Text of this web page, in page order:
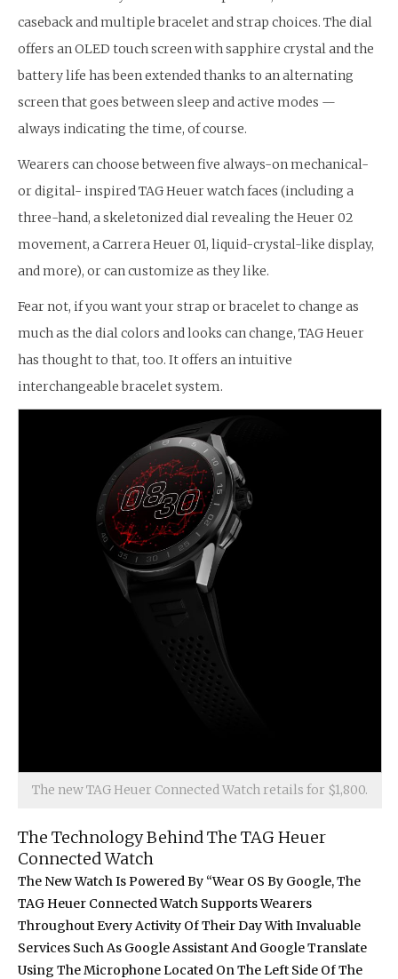
caseback and multiple bracelet and strap choices. The dial
offers an OLED touch screen with sapphire crystal and the
battery life has been extended thanks to an alternating
screen that goes between sleep and active modes —
always indicating the time, of course.
Wearers can choose between five always-on mechanical-
or digital- inspired TAG Heuer watch faces (including a
three-hand, a skeletonized dial revealing the Heuer 02
movement, a Carrera Heuer 01, liquid-crystal-like display,
and more), or can customize as they like.
Fear not, if you want your strap or bracelet to change as
much as the dial colors and looks can change, TAG Heuer
has thought to that, too. It offers an intuitive
interchangeable bracelet system.
The new TAG Heuer Connected Watch retails for $1,800.
The Technology Behind The TAG Heuer
Connected Watch
The New Watch Is Powered By “Wear OS By Google, The
TAG Heuer Connected Watch Supports Wearers
Throughout Every Activity Of Their Day With Invaluable
Services Such As Google Assistant And Google Translate
Using The Microphone Located On The Left Side Of The